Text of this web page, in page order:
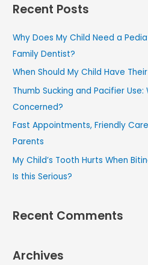
r
r
:
Recent Posts
Why Does My Child Need a
Family Dentist?
When Should My Child Have
Thumb Sucking and Pacifier Use:
Concerned?
Fast Appointments, Friendly
Parents
My Child’s Tooth Hurts When
Is this Serious?
Recent Comments
Archives